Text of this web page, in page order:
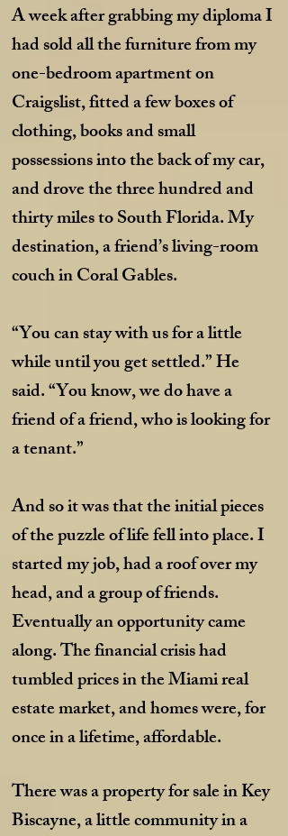
A week after grabbing my diploma I
had sold all the furniture from my
one-bedroom apartment on
Craigslist, fitted a few boxes of
clothing, books and small
possessions into the back of my car,
and drove the three hundred and
thirty miles to South Florida. My
destination, a friend’s living-room
couch in Coral Gables.
“You can stay with us for a little
while until you get settled.” He
said. “You know, we do have a
friend of a friend, who is looking for
a tenant.”
And so it was that the initial pieces
of the puzzle of life fell into place. I
started my job, had a roof over my
head, and a group of friends.
Eventually an opportunity came
along. The financial crisis had
tumbled prices in the Miami real
estate market, and homes were, for
once in a lifetime, affordable.
There was a property for sale in Key
Biscayne, a little community in a